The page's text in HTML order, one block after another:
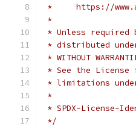
*     https://
*
* Unless
* distributed
* WITHOUT
* See the License
* limitations
*
* SPDX-License-
*/